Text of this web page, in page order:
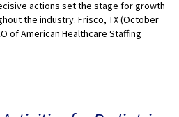
actions set the stage for growth
the industry. Frisco, TX (October
of American Healthcare Staffing